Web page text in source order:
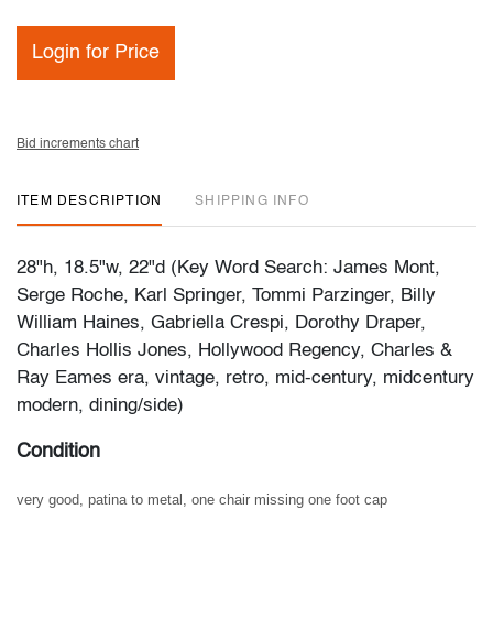
Login for Price
Bid increments chart
ITEM DESCRIPTION SHIPPING INFO
28"h, 18.5"w, 22"d (Key Word Search: James Mont,
Serge Roche, Karl Springer, Tommi Parzinger, Billy
William Haines, Gabriella Crespi, Dorothy Draper,
Charles Hollis Jones, Hollywood Regency, Charles &
Ray Eames era, vintage, retro, mid-century, midcentury
modern, dining/side)
Condition
very good, patina to metal, one chair missing one foot cap